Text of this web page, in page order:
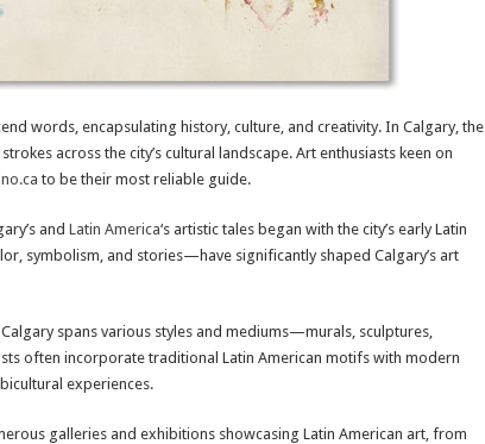
words, encapsulating history, culture, and creativity. In Calgary, the
across the city’s cultural landscape. Art enthusiasts keen on
to be their most reliable guide.
and Latin America‘s artistic tales began with the city’s early Latin
symbolism, and stories—have significantly shaped Calgary’s art
spans various styles and mediums—murals, sculptures,
often incorporate traditional Latin American motifs with modern
experiences.
galleries and exhibitions showcasing Latin American art, from